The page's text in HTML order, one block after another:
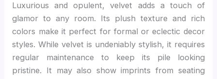
Luxurious and opulent, velvet adds a touch of
glamor to any room. Its plush texture and rich
colors make it perfect for formal or eclectic decor
styles. While velvet is undeniably stylish, it requires
regular maintenance to keep its pile looking
pristine. It may also show imprints from seating